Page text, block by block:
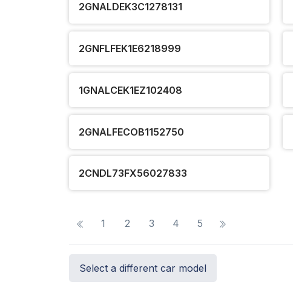
2GNALDEK3C1278131
2GNFLFEK1E6218999
1GNALCEK1EZ102408
2GNALFECOB1152750
2CNDL73FX56027833
1 2 3 4 5
Select a different car model